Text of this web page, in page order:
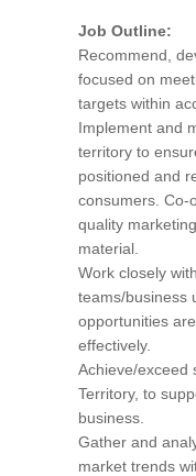
Job Outline:
Recommend,
focused on
targets within
Implement and
territory to
positioned and
consumers. Co-
quality
material.
Work closely
teams/business
opportunities
effectively.
Achieve/exceed
Territory, to
business.
Gather and
market trends